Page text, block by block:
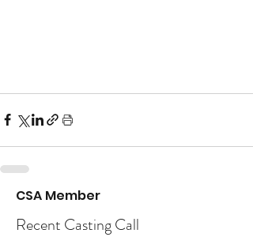
CSA Member
Recent Casting Call